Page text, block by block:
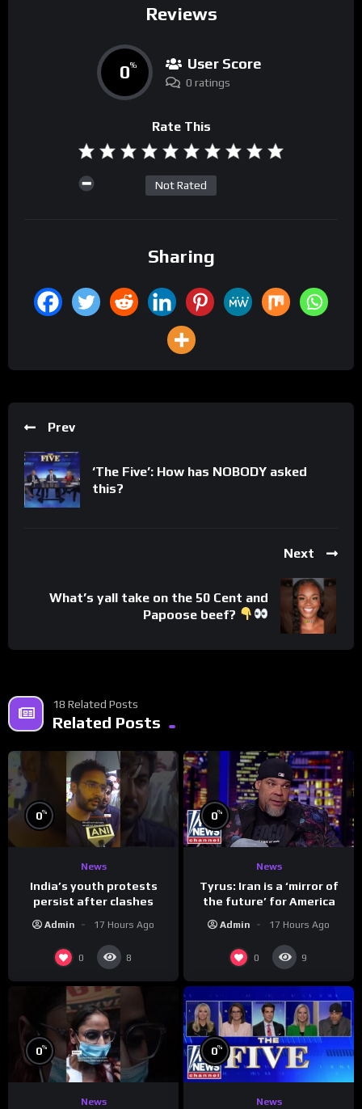
Reviews
0% User Score
0 ratings
Rate This
Not Rated
Sharing
Prev
‘The Five’: How has NOBODY asked
this?
Next
What’s yall take on the 50 Cent and
Papoose beef?
18 Related Posts
Related Posts
0%
News
India’s youth protests
persist after clashes
Admin 17 Hours Ago
0 8
0%
News
Tyrus: Iran is a ‘mirror of
the future’ for America
Admin 17 Hours Ago
0 9
0%
News
0%
News